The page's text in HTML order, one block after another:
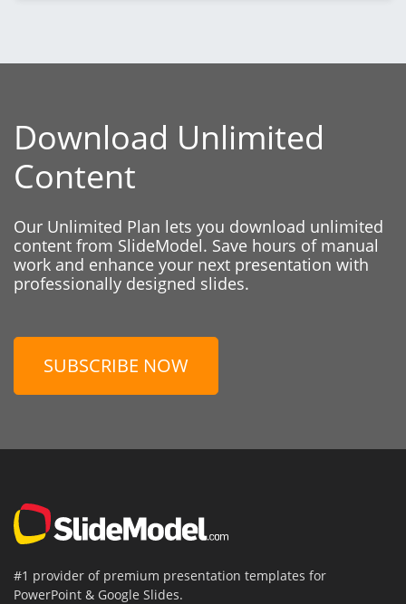
Download Unlimited
Content
Our Unlimited Plan lets you download unlimited
content from SlideModel. Save hours of manual
work and enhance your next presentation with
professionally designed slides.
SUBSCRIBE NOW
#1 provider of premium presentation templates for
PowerPoint & Google Slides.